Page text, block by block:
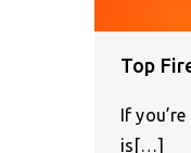
Top
If
is[…]